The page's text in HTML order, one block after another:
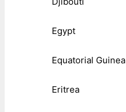
Egypt
Equatorial Guinea
Eritrea